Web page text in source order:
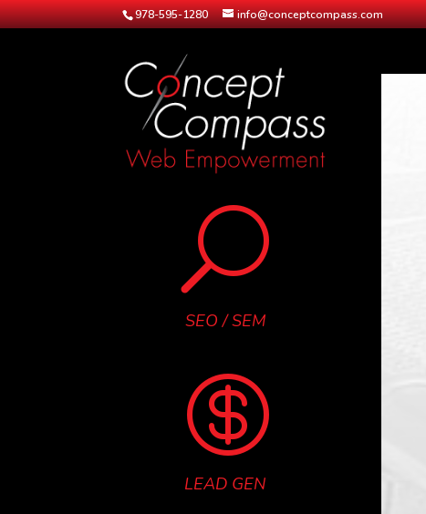
978-595-1280 info@conceptcompass.com
U
SEO / SEM

LEAD GEN